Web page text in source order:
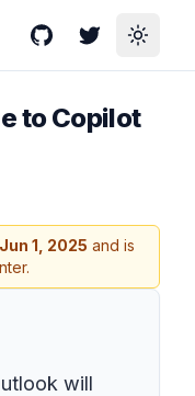
GitHubTwitterToggle
to Copilot
Jun 1, 2025 and is
will